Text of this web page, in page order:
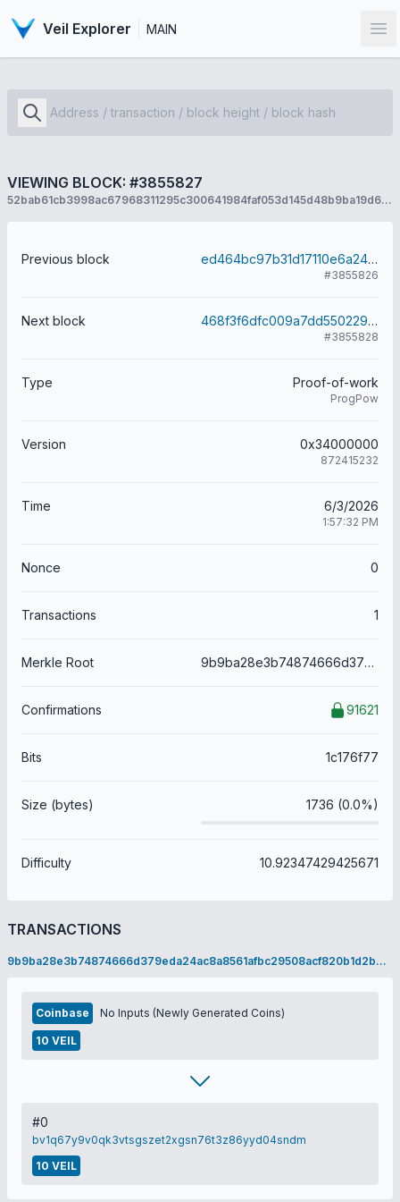
Veil Explorer MAIN
VIEWING BLOCK: #3855827
52bab61cb3998ac67968311295c300641984faf053d145d48b9ba19d659d9b37
Previous block ed464bc97b31d17110e6a24279a450e3d9523b18b6c428f35ef1eee9c62d07d5
#3855826
Next block 468f3f6dfc009a7dd5502290073c85fba1bbc7189a827830160558a5988d902c
#3855828
Type Proof-of-work
ProgPow
Version 0x34000000
872415232
Time 6/3/2026
1:57:32 PM
Nonce 0
Transactions 1
Merkle Root 9b9ba28e3b74874666d379eda24ac8a8561afbc29508acf820b1d2b69c096ff5
Confirmations 91621
Bits 1c176f77
Size (bytes) 1736 (0.0%)
Difficulty 10.92347429425671
TRANSACTIONS
9b9ba28e3b74874666d379eda24ac8a8561afbc29508acf820b1d2b69c096ff5
Coinbase No Inputs (Newly Generated Coins)
10 VEIL
#0
bv1q67y9v0qk3vtsgszet2xgsn76t3z86yyd04sndm
10 VEIL